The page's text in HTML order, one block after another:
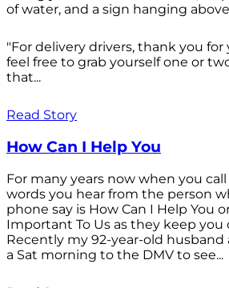
of water, and a sign hanging
"For delivery drivers, thank you for
feel free to grab yourself one or
that...
Read Story
How Can I Help You
For many years now when you
words you hear from the person
phone say is How Can I Help You
Important To Us as they keep you
Recently my 92-year-old husband
a Sat morning to the DMV to see...